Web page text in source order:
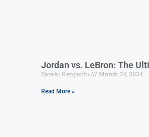
Jordan vs. LeBron: The
Zaraki Kenpachi March 24, 2024
Read More »